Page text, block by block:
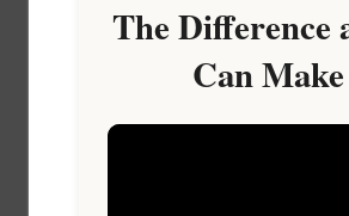
The Difference
Can Make